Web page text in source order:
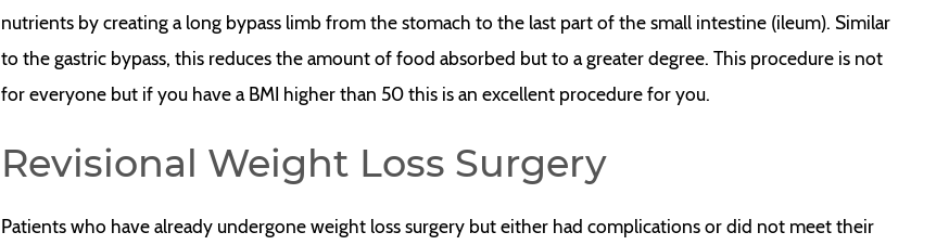
nutrients by creating a long bypass limb from the stomach to the last part of the small intestine (ileum). Similar
to the gastric bypass, this reduces the amount of food absorbed but to a greater degree. This procedure is not
for everyone but if you have a BMI higher than 50 this is an excellent procedure for you.
Revisional Weight Loss Surgery
Patients who have already undergone weight loss surgery but either had complications or did not meet their